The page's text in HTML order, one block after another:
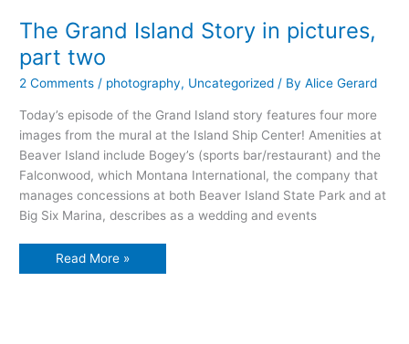
The Grand Island Story in pictures,
part two
2 Comments / photography, Uncategorized / ByAlice Gerard
Today’s episode of the Grand Island story features four more
images from the mural at the Island Ship Center! Amenities at
Beaver Island include Bogey’s (sports bar/restaurant) and the
Falconwood, which Montana International, the company that
manages concessions at both Beaver Island State Park and at
Big Six Marina, describes as a wedding and events
The
Read More »